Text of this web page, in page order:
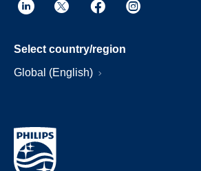
Select country/region
Global (English)